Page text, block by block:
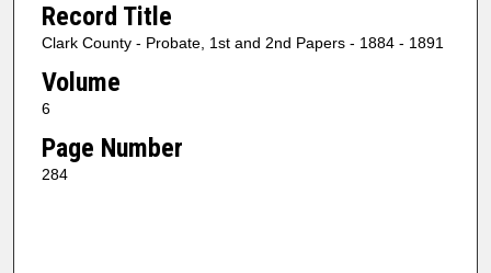
Record Title
Clark County - Probate, 1st and 2nd Papers - 1884 - 1891
Volume
6
Page Number
284